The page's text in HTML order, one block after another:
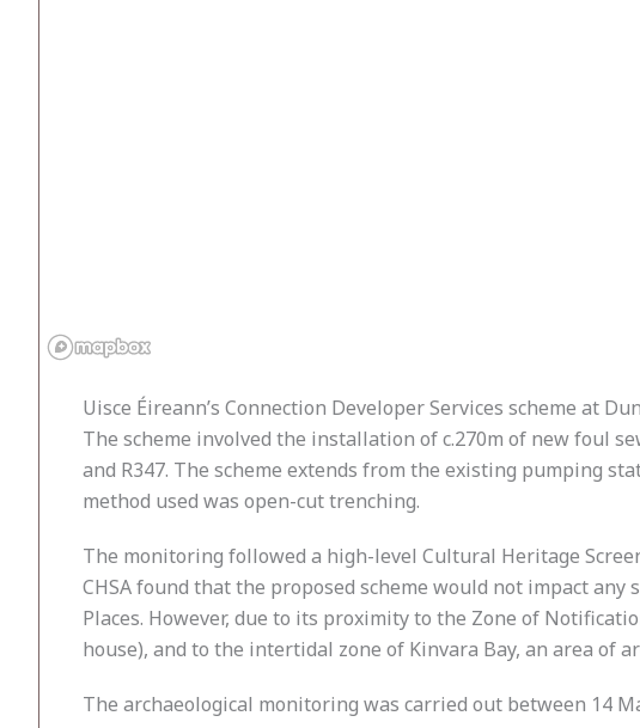
Uisce Éireann’s Connection Developer Services scheme at
The scheme involved the installation of c.270m of new foul
and R347. The scheme extends from the existing pumping
method used was open-cut trenching.
The monitoring followed a high-level Cultural Heritage
CHSA found that the proposed scheme would not impact
Places. However, due to its proximity to the Zone of
house), and to the intertidal zone of Kinvara Bay, an area of
The archaeological monitoring was carried out between 14